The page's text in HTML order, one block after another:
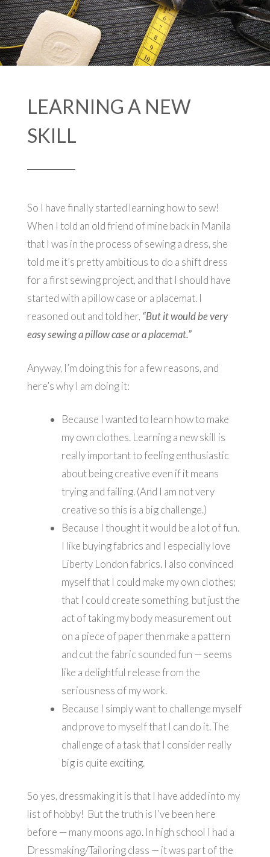
LEARNING A NEW
SKILL
So I have finally started learning how to sew!
When I told an old friend of mine back in Manila
that I was in the process of sewing a dress, she
told me it’s pretty ambitious to do a shift dress
for a first sewing project, and that I should have
started with a pillow case or a placemat. I
reasoned out and told her, “But it would be very
easy sewing a pillow case or a placemat.”
Anyway, I’m doing this for a few reasons, and
here’s why I am doing it:
Because I wanted to learn how to make
my own clothes. Learning a new skill is
really important to feeling enthusiastic
about being creative even if it means
trying and failing. (And I am not very
creative so this is a big challenge.)
Because I thought it would be a lot of fun.
I like buying fabrics and I especially love
Liberty London fabrics. I also convinced
myself that I could make my own clothes;
that I could create something, but just the
act of taking my body measurement out
on a piece of paper then make a pattern
and cut the fabric sounded fun — seems
like a delightful release from the
seriousness of my work.
Because I simply want to challenge myself
and prove to myself that I can do it. The
challenge of a task that I consider really
big is quite exciting.
So yes, dressmaking it is that I have added into my
list of hobby! But the truth is I’ve been here
before — many moons ago. In high school I had a
Dressmaking/Tailoring class — it was part of the